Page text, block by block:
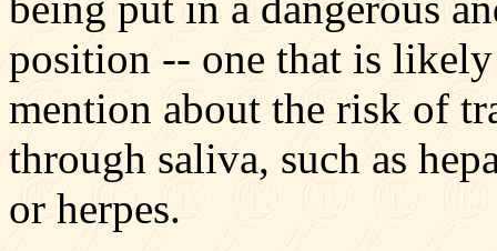
position -- one that is
mention about the risk of
through saliva, such as
or herpes.